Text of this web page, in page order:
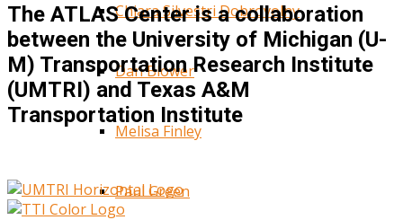
Chiara Silvestri Dobrovolny
Dan Blower
Melisa Finley
Paul Green
The ATLAS Center is a collaboration
between the University of Michigan (U-
M) Transportation Research Institute
(UMTRI) and Texas A&M
Transportation Institute